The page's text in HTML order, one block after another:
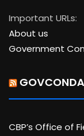
Important URLs:
About us
Government
CBP’s Office of